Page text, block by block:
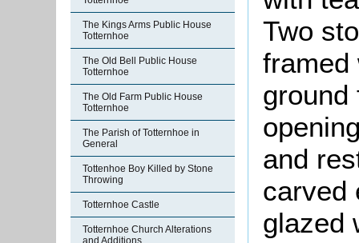
The Kings Arms Public House
Totternhoe
The Old Bell Public House
Totternhoe
The Old Farm Public House
Totternhoe
The Parish of Totternhoe in
General
Tottenhoe Boy Killed by Stone
Throwing
Totternhoe Castle
Totternhoe Church Alterations
and Additions
Two
framed
ground
and
carved
glazed